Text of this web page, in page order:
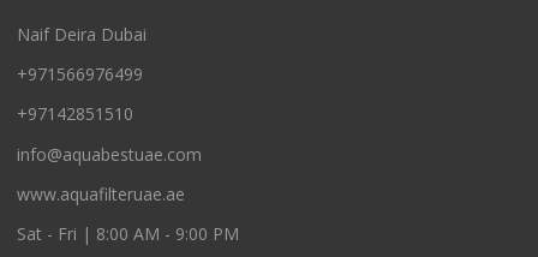
Naif Deira Dubai
+971566976499
+97142851510
info@aquabestuae.com
www.aquafilteruae.ae
Sat - Fri | 8:00 AM - 9:00 PM